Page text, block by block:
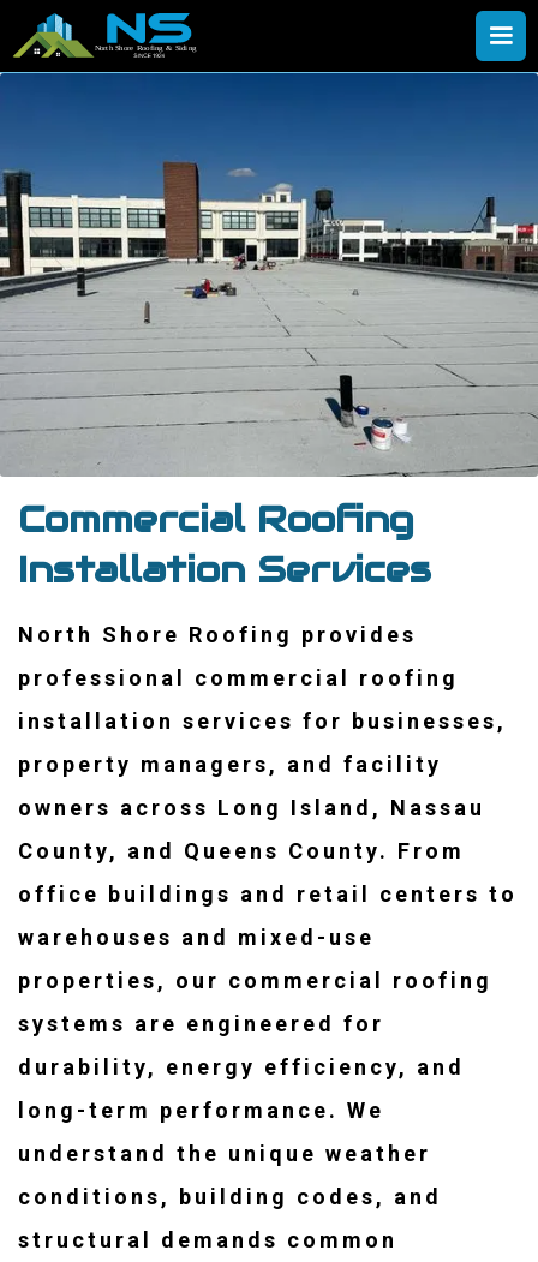
Commercial Roofing
Installation Services
North Shore Roofing provides
professional commercial roofing
installation services for businesses,
property managers, and facility
owners across Long Island, Nassau
County, and Queens County. From
office buildings and retail centers to
warehouses and mixed-use
properties, our commercial roofing
systems are engineered for
durability, energy efficiency, and
long-term performance. We
understand the unique weather
conditions, building codes, and
structural demands common